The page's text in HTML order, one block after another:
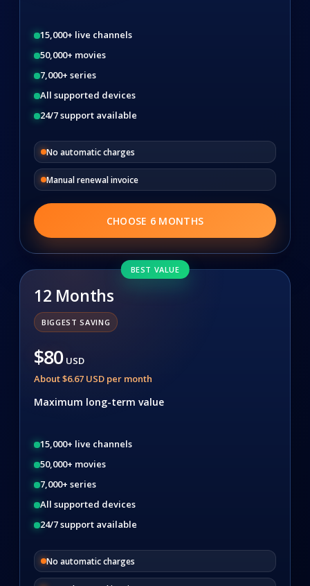
15,000+ live channels
50,000+ movies
7,000+ series
All supported devices
24/7 support available
No automatic charges
Manual renewal invoice
CHOOSE 6 MONTHS
BEST VALUE
12 Months
BIGGEST SAVING
$80 USD
About $6.67 USD per month
Maximum long-term value
15,000+ live channels
50,000+ movies
7,000+ series
All supported devices
24/7 support available
No automatic charges